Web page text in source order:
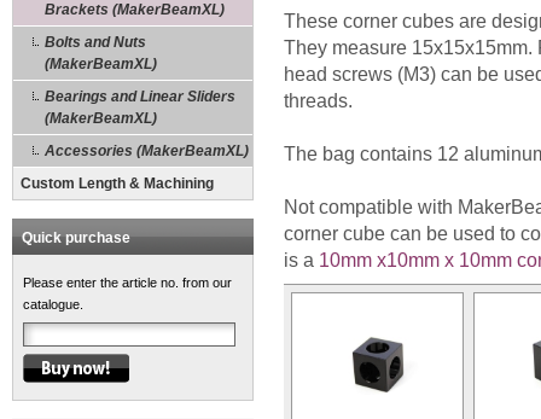
Brackets (MakerBeamXL)
Bolts and Nuts
(MakerBeamXL)
Bearings and Linear Sliders
(MakerBeamXL)
Accessories (MakerBeamXL)
Custom Length & Machining
Quick purchase
Please enter the article no. from our
catalogue.
These corner cubes are
They measure
head screws (M3) can be
threads.
The bag contains 12
Not compatible with
corner cube can be used to
is a 10mm x10mm x 10mm